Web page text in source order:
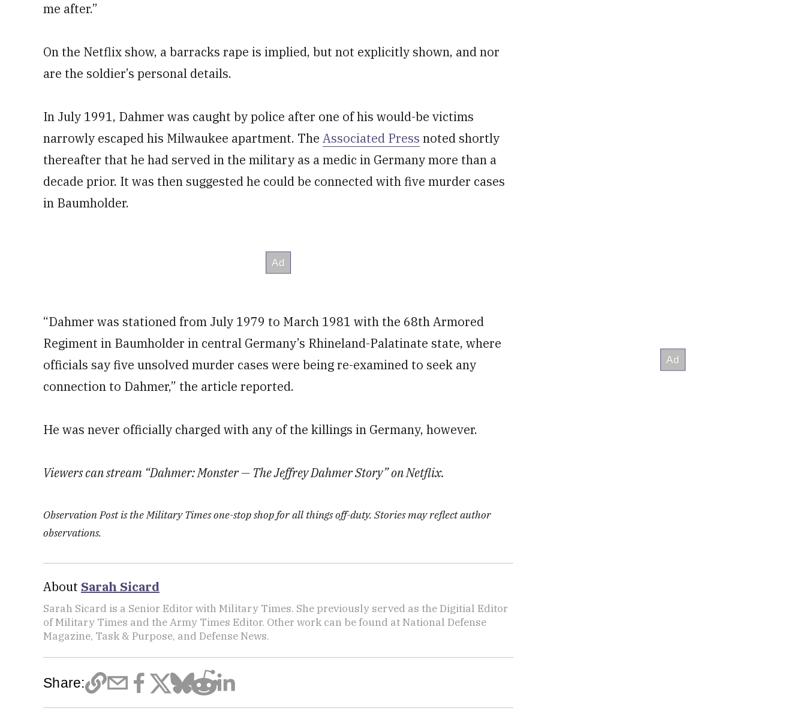
me after.”
On the Netflix show, a barracks rape is implied, but not explicitly shown, and nor
are the soldier’s personal details.
In July 1991, Dahmer was caught by police after one of his would-be victims
narrowly escaped his Milwaukee apartment. The Associated Press noted shortly
thereafter that he had served in the military as a medic in Germany more than a
decade prior. It was then suggested he could be connected with five murder cases
in Baumholder.
“Dahmer was stationed from July 1979 to March 1981 with the 68th Armored
Regiment in Baumholder in central Germany’s Rhineland-Palatinate state, where
officials say five unsolved murder cases were being re-examined to seek any
connection to Dahmer,” the article reported.
He was never officially charged with any of the killings in Germany, however.
Viewers can stream “Dahmer: Monster — The Jeffrey Dahmer Story” on Netflix.
Observation Post is the Military Times one-stop shop for all things off-duty. Stories may reflect author
observations.
About Sarah Sicard
Sarah Sicard is a Senior Editor with Military Times. She previously served as the Digitial Editor
of Military Times and the Army Times Editor. Other work can be found at National Defense
Magazine, Task & Purpose, and Defense News.
Share: